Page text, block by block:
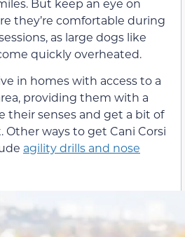
But keep an eye on
they’re comfortable during
as large dogs like
quickly overheated.
in homes with access to a
providing them with a
their senses and get a bit of
ways to get Cani Corsi
agility drills and nose